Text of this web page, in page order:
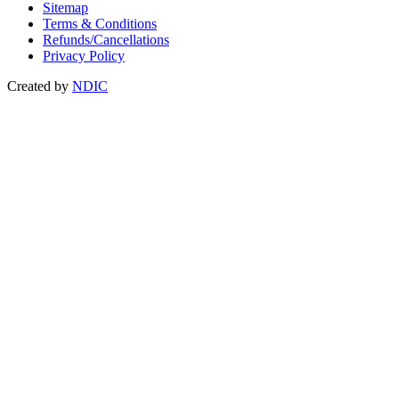
Sitemap
Terms & Conditions
Refunds/Cancellations
Privacy Policy
Created by NDIC